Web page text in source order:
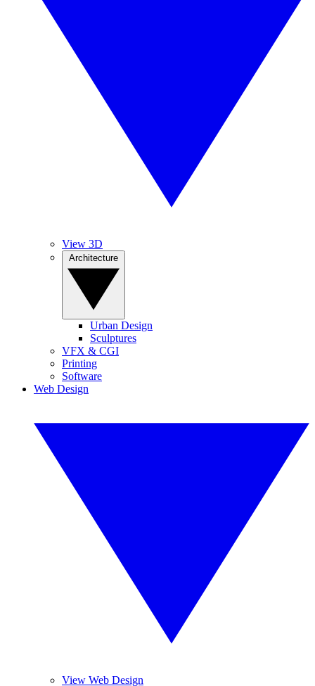
View 3D
Urban Design
Sculptures
VFX & CGI
Printing
Software
Web Design
View Web Design